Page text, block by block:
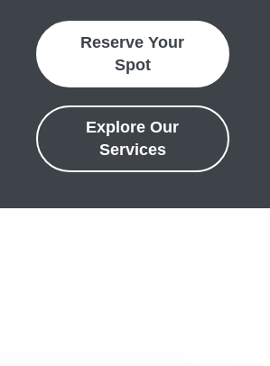
Reserve Your
Spot
Explore Our
Services